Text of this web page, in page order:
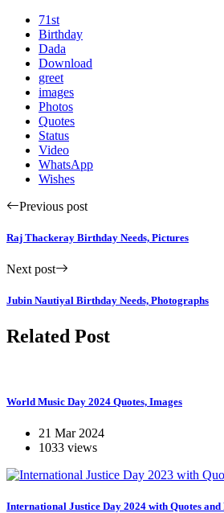
71st
Birthday
Dada
Download
greet
images
Photos
Quotes
Status
Video
WhatsApp
Wishes
Previous post
Raj Thackeray Birthday Needs, Pictures
Next post
Jubin Nautiyal Birthday Needs, Photographs
Related Post
World Music Day 2024 Quotes, Images
21 Mar 2024
1033 views
International Justice Day 2024 with Quotes and